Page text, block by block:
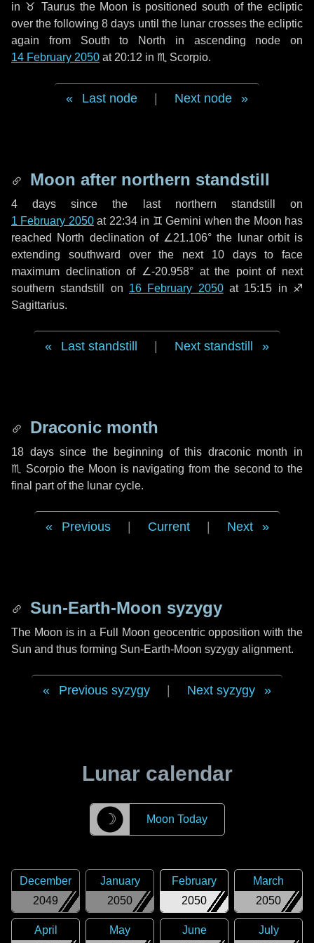
in ♉ Taurusthe Moon is positioned south of the ecliptic
over the following8 days until the lunar crosses the ecliptic
again from South to North in ascending node on
14 February 2050 at 20:12 in ♏ Scorpio.
Last node Next node
Moon after northern standstill
4 days since the last northern standstill on
1 February 2050at 22:34 in ♊ Gemini when the Moon has
reached North declination of ∠21.106° the lunar orbit is
extending southward over the next 10 daysto face
maximum declination of ∠-20.958° at the point of next
southern standstill on 16 February 2050at 15:15 in ♐
Sagittarius.
Last standstill Next standstill
Draconic month
18 dayssince the beginning of this draconic month in
♏ Scorpio the Moon is navigating from the second to the
final part of the lunar cycle.
Previous Current Next
Sun-Earth-Moon syzygy
The Moon is in a Full Moon geocentric opposition with the
Sun and thus forming Sun-Earth-Moon syzygy alignment.
Previous syzygy Next syzygy
Lunar calendar
☽ Moon Today
2049
December
2050
January
2050
February
2050
March
April
May
June
July